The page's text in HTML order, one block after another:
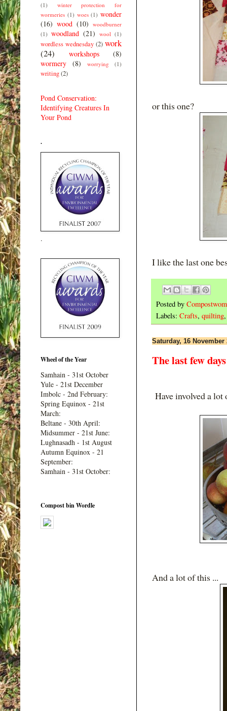
or this one?
I like the last one
Posted by
Labels: Crafts, quilting
Saturday, 16 November
The last few days
Have involved a lot
And a lot of this ...
(1)
winter protection for
wormeries (1) woes (1) wonder
(16) wood (10) woodburner
(1) woodland (21) wool (1)
wordless wednesday (2) work
(24)
workshops
(8)
wormery
(8) worrying (1)
writing(2)
Pond Conservation:
Identifying Creatures In
Your Pond
.
.
Wheel of the Year
Samhain - 31st October
Yule - 21st December
Imbolc - 2nd February:
Spring Equinox - 21st
March:
Beltane - 30th April:
Midsummer - 21st June:
Lughnasadh - 1st August
Autumn Equinox - 21
September:
Samhain - 31st October:
Compost bin Wordle